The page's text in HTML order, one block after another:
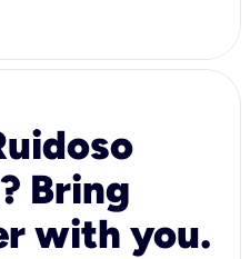
Bring
with you.